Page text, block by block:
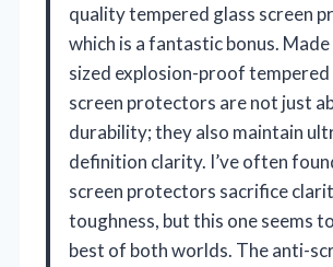
quality tempered glass screen
which is a fantastic bonus.
sized explosion-proof tempered
screen protectors are not just
durability; they also maintain
definition clarity. I’ve often
screen protectors sacrifice
toughness, but this one seems
best of both worlds. The anti-